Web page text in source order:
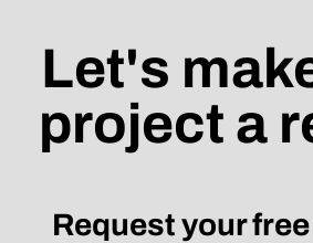
Let's
project a
Request your